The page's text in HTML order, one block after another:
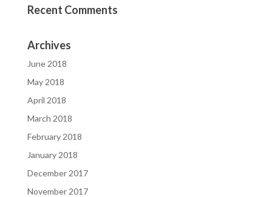
Recent Comments
Archives
June 2018
May 2018
April 2018
March 2018
February 2018
January 2018
December 2017
November 2017